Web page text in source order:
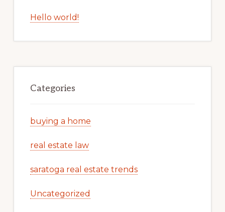
Hello world!
Categories
buying a home
real estate law
saratoga real estate trends
Uncategorized